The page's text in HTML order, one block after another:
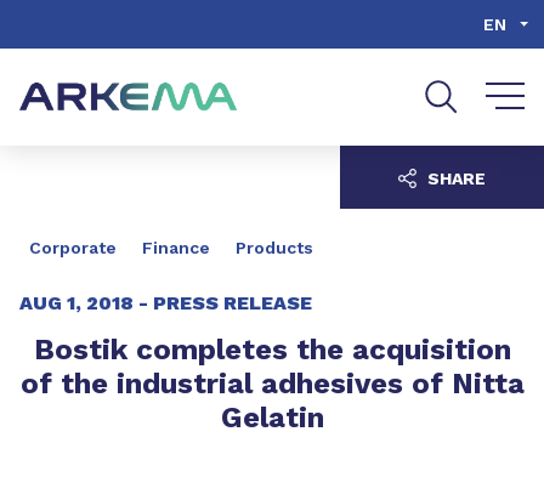
EN
Corporate Finance Products
AUG 1, 2018 - PRESS RELEASE
Bostik completes the acquisition
of the industrial adhesives of Nitta
Gelatin
SHARE